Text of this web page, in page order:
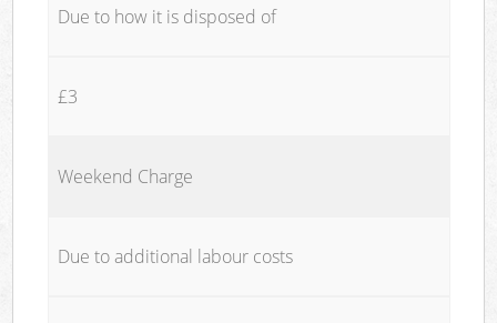
Due to how it is disposed of
£3
Weekend Charge
Due to additional labour costs